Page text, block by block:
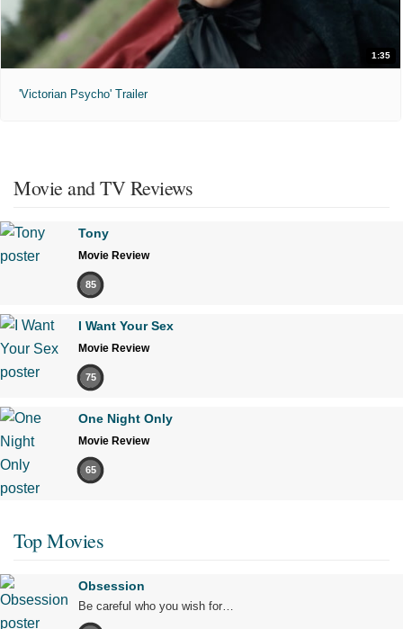
1:35
'Victorian Psycho' Trailer
Movie and TV Reviews
Tony
Movie Review
85
I Want Your Sex
Movie Review
75
One Night Only
Movie Review
65
Top Movies
Obsession
Be careful who you wish for…